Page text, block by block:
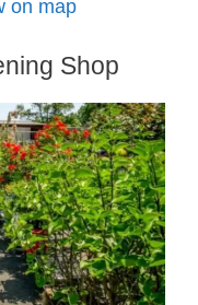
on map
Shop